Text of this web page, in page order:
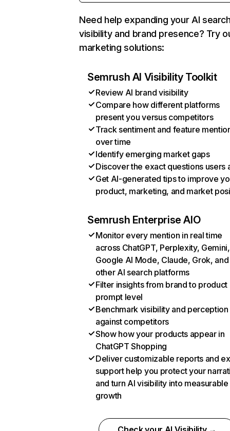
Need help expanding your AI
visibility and brand presence? Try
marketing solutions:
Semrush AI Visibility Toolkit
Review AI brand visibility
Compare how different platforms
present you versus competitors
Track sentiment and feature
over time
Identify emerging market gaps
Discover the exact questions users
Get AI-generated tips to improve
product, marketing, and market
Semrush Enterprise AIO
Monitor every mention in real time
across ChatGPT, Perplexity, Gemini,
Google AI Mode, Claude, Grok, and
other AI search platforms
Filter insights from brand to product
prompt level
Benchmark visibility and perception
against competitors
Show how your products appear in
ChatGPT Shopping
Deliver customizable reports and
support help you protect your
and turn AI visibility into measurable
growth